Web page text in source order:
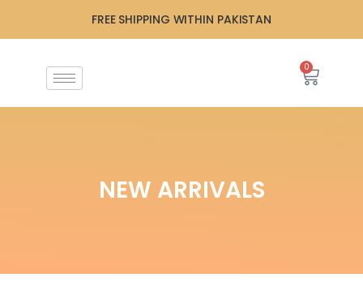
FREE SHIPPING WITHIN PAKISTAN
0
NEW ARRIVALS